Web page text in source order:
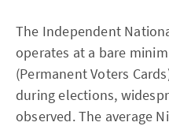
The Independent
operates at a bare
(Permanent Voters
during elections,
observed. The average